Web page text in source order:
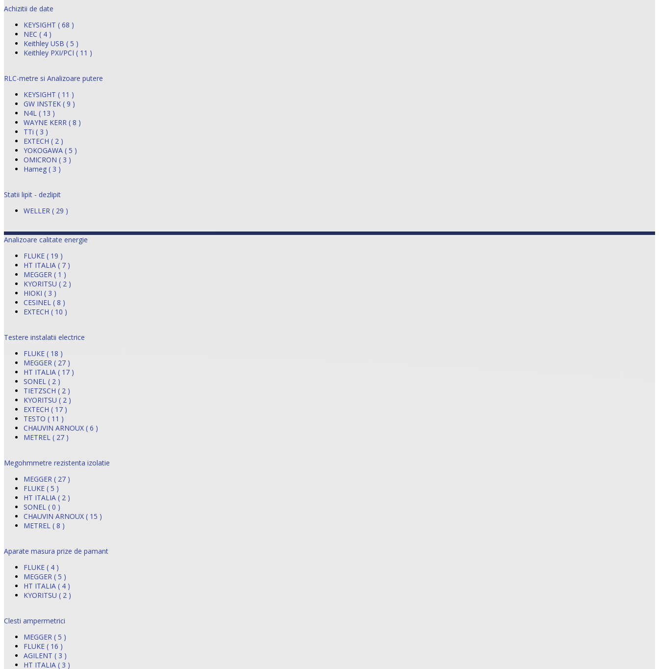
Achizitii de date
KEYSIGHT ( 68 )
NEC ( 4 )
Keithley USB ( 5 )
Keithley PXI/PCI ( 11 )
RLC-metre si Analizoare putere
KEYSIGHT ( 11 )
GW INSTEK ( 9 )
N4L ( 13 )
WAYNE KERR ( 8 )
TTi ( 3 )
EXTECH ( 2 )
YOKOGAWA ( 5 )
OMICRON ( 3 )
Hameg ( 3 )
Statii lipit - dezlipit
WELLER ( 29 )
Analizoare calitate energie
FLUKE ( 19 )
HT ITALIA ( 7 )
MEGGER ( 1 )
KYORITSU ( 2 )
HIOKI ( 3 )
CESINEL ( 8 )
EXTECH ( 10 )
Testere instalatii electrice
FLUKE ( 18 )
MEGGER ( 27 )
HT ITALIA ( 17 )
SONEL ( 2 )
TIETZSCH ( 2 )
KYORITSU ( 2 )
EXTECH ( 17 )
TESTO ( 11 )
CHAUVIN ARNOUX ( 6 )
METREL ( 27 )
Megohmmetre rezistenta izolatie
MEGGER ( 27 )
FLUKE ( 5 )
HT ITALIA ( 2 )
SONEL ( 0 )
CHAUVIN ARNOUX ( 15 )
METREL ( 8 )
Aparate masura prize de pamant
FLUKE ( 4 )
MEGGER ( 5 )
HT ITALIA ( 4 )
KYORITSU ( 2 )
Clesti ampermetrici
MEGGER ( 5 )
FLUKE ( 16 )
AGILENT ( 3 )
HT ITALIA ( 3 )